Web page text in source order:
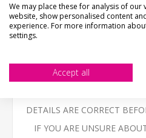
High quality 3mm thick
with the latest technology
BESPOKE ITEMS
DETAILS ARE CORRECT
IF YOU ARE UNSURE
We may place these for analysis of
website, show personalised content
experience. For more information
settings.
Accept all